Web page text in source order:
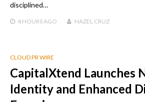
disciplined…
4 HOURSAGO HAZEL CRUZ
CLOUD PR WIRE
CapitalXtend Launches
Identity and Enhanced